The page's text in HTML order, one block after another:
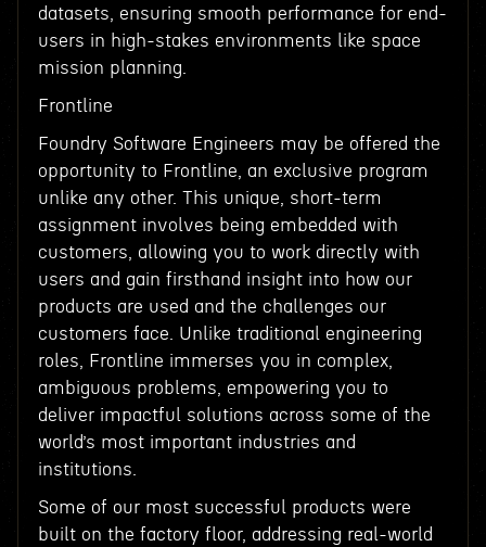
datasets, ensuring smooth performance for end-
users in high-stakes environments like space
mission planning.
Frontline
Foundry Software Engineers may be offered the
opportunity to Frontline, an exclusive program
unlike any other. This unique, short-term
assignment involves being embedded with
customers, allowing you to work directly with
users and gain firsthand insight into how our
products are used and the challenges our
customers face. Unlike traditional engineering
roles, Frontline immerses you in complex,
ambiguous problems, empowering you to
deliver impactful solutions across some of the
world’s most important industries and
institutions.
Some of our most successful products were
built on the factory floor, addressing real-world